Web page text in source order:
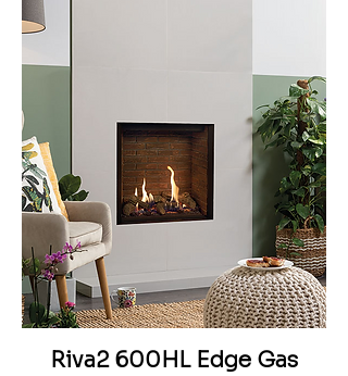
Riva2 600HL Edge Gas